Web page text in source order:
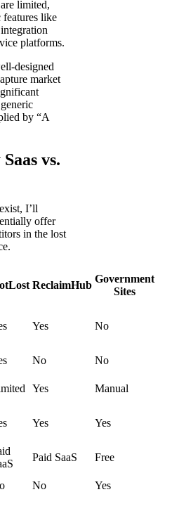
limited,
like
platforms.
designed
market
by “A
vs.
I’ll
offer
in the lost
ReclaimHub
Government
Sites
Yes No
No
No
Yes
Manual
Yes Yes
Paid SaaS
Free
No Yes